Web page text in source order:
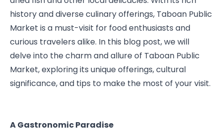
history and diverse culinary offerings, Taboan Public
Market is a must-visit for food enthusiasts and
curious travelers alike. In this blog post, we will
delve into the charm and allure of Taboan Public
Market, exploring its unique offerings, cultural
significance, and tips to make the most of your visit.
A Gastronomic Paradise